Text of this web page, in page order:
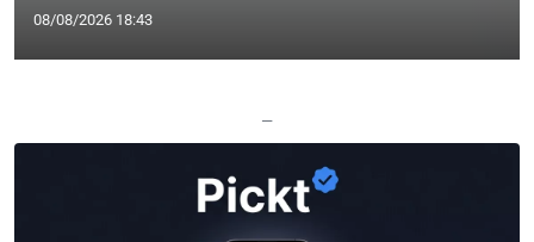
08/08/2026 18:43
—